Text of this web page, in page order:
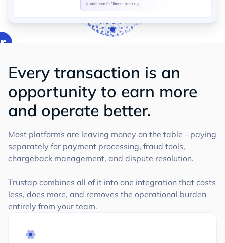
Every transaction is an
opportunity to earn more
and operate better.
Most platforms are leaving money on the table - paying
separately for payment processing, fraud tools,
chargeback management, and dispute resolution.
Trustap combines all of it into one integration that costs
less, does more, and removes the operational burden
entirely from your team.